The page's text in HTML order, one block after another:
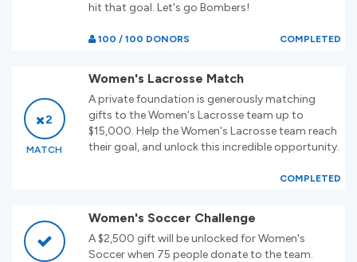
hit that goal. Let's go Bombers!
100 / 100 DONORS COMPLETED
2
MATCH
Women's Lacrosse Match
A private foundation is generously matching
gifts to the Women's Lacrosse team up to
$15,000. Help the Women's Lacrosse team reach
their goal, and unlock this incredible opportunity.
COMPLETED
Women's Soccer Challenge
A $2,500 gift will be unlocked for Women's
Soccer when 75 people donate to the team.